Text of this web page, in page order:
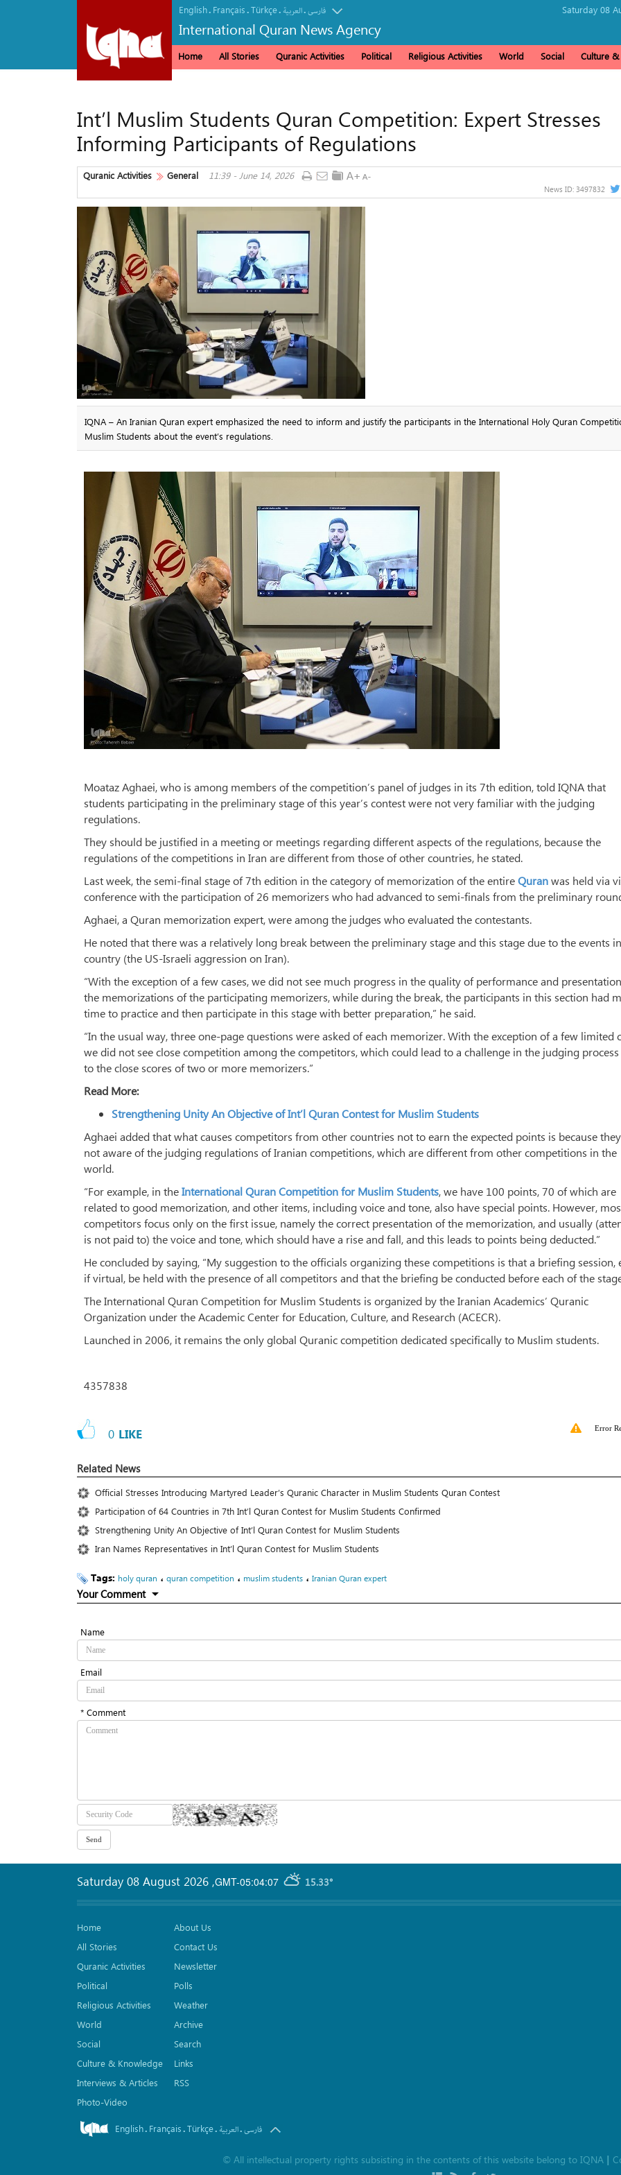
English. Français.Türkçe. العربیة.فارسی
International Quran News Agency
Saturday 08
Home All Stories Quranic Activities Political Religious Activities World Social Culture
Int’l Muslim Students Quran Competition: Expert Stresses
Informing Participants of Regulations
Quranic Activities General 11:39 - June 14, 2026
News ID: 3497832
IQNA – An Iranian Quran expert emphasized the need to inform and justify the participants in the International Holy Quran
Muslim Students about the event’s regulations.
Moataz Aghaei, who is among members of the competition’s panel of judges in its 7th edition, told IQNA that
students participating in the preliminary stage of this year’s contest were not very familiar with the judging
regulations.
They should be justified in a meeting or meetings regarding different aspects of the regulations, because the
regulations of the competitions in Iran are different from those of other countries, he stated.
Last week, the semi-final stage of 7th edition in the category of memorization of the entireQuranwas held via
conference with the participation of 26 memorizers who had advanced to semi-finals from the preliminary
Aghaei, a Quran memorization expert, were among the judges who evaluated the contestants.
He noted that there was a relatively long break between the preliminary stage and this stage due to the events
country (the US-Israeli aggression on Iran).
“With the exception of a few cases, we did not see much progress in the quality of performance and
the memorizations of the participating memorizers, while during the break, the participants in this section had
time to practice and then participate in this stage with better preparation,” he said.
“In the usual way, three one-page questions were asked of each memorizer. With the exception of a few limited
we did not see close competition among the competitors, which could lead to a challenge in the judging
to the close scores of two or more memorizers.”
Read More:
Strengthening Unity An Objective of Int’l Quran Contest for Muslim Students
Aghaei added that what causes competitors from other countries not to earn the expected points is because
not aware of the judging regulations of Iranian competitions, which are different from other competitions in the
world.
“For example, in theInternational Quran Competition for Muslim Students, we have 100 points, 70 of which are
related to good memorization, and other items, including voice and tone, also have special points. However,
competitors focus only on the first issue, namely the correct presentation of the memorization, and usually
is not paid to) the voice and tone, which should have a rise and fall, and this leads to points being deducted.”
He concluded by saying, “My suggestion to the officials organizing these competitions is that a briefing session,
if virtual, be held with the presence of all competitors and that the briefing be conducted before each of the
The International Quran Competition for Muslim Students is organized by the Iranian Academics’ Quranic
Organization under the Academic Center for Education, Culture, and Research (ACECR).
Launched in 2006, it remains the only global Quranic competition dedicated specifically to Muslim students.
4357838
0 LIKE Error
Related News
Official Stresses Introducing Martyred Leader’s Quranic Character in Muslim Students Quran Contest
Participation of 64 Countries in 7th Int’l Quran Contest for Muslim Students Confirmed
Strengthening Unity An Objective of Int’l Quran Contest for Muslim Students
Iran Names Representatives in Int’l Quran Contest for Muslim Students
Tags: holy quran ، quran competition ، muslim students ، Iranian Quran expert
Your Comment
Name
Email
* Comment
GMT-05:04:07 15.33°
Saturday 08 August 2026 ,
Home
All Stories
Quranic Activities
Political
Religious Activities
World
Social
Culture & Knowledge
Interviews & Articles
Photo-Video
About Us
Contact Us
Newsletter
Polls
Weather
Archive
Search
Links
RSS
English. Français.Türkçe. العربیة.فارسی
© All intellectual property rights subsisting in the contents of this website belong to IQNA